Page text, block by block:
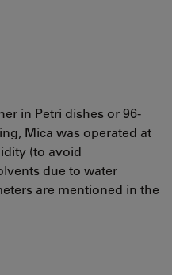
in Petri dishes or 96-
Mica was operated at
(to avoid
due to water
are mentioned in the